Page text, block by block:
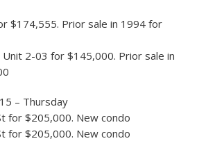
$174,555. Prior sale in 1994 for
2-03 for $145,000. Prior sale in
– Thursday
for $205,000. New condo
for $205,000. New condo